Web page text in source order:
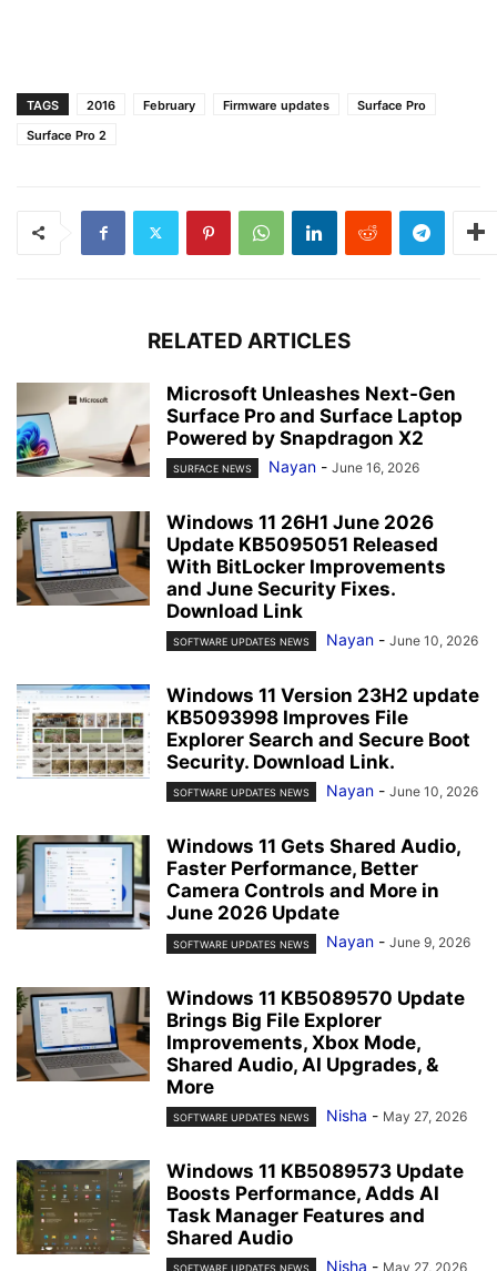
TAGS 2016 February Firmware updates
Surface Pro
Surface Pro 2
RELATED ARTICLES
Microsoft Unleashes Next-Gen
Surface Pro and Surface Laptop
Powered by Snapdragon X2
SURFACE NEWS Nayan - June 16, 2026
Windows 11 26H1 June 2026
Update KB5095051 Released
With BitLocker Improvements
and June Security Fixes.
Download Link
SOFTWARE UPDATES NEWS Nayan - June 10, 2026
Windows 11 Version 23H2 update
KB5093998 Improves File
Explorer Search and Secure Boot
Security. Download Link.
SOFTWARE UPDATES NEWS Nayan - June 10, 2026
Windows 11 Gets Shared Audio,
Faster Performance, Better
Camera Controls and More in
June 2026 Update
SOFTWARE UPDATES NEWS Nayan - June 9, 2026
Windows 11 KB5089570 Update
Brings Big File Explorer
Improvements, Xbox Mode,
Shared Audio, AI Upgrades, &
More
SOFTWARE UPDATES NEWS Nisha - May 27, 2026
Windows 11 KB5089573 Update
Boosts Performance, Adds AI
Task Manager Features and
Shared Audio
SOFTWARE UPDATES NEWS Nisha - May 27, 2026